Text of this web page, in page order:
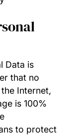
Data is
that no
Internet,
is 100%
to protect